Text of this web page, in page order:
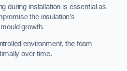
during installation is essential as
the insulation’s
growth.
environment, the foam
over time.